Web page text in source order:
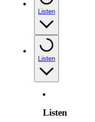
Listen
Listen
Listen